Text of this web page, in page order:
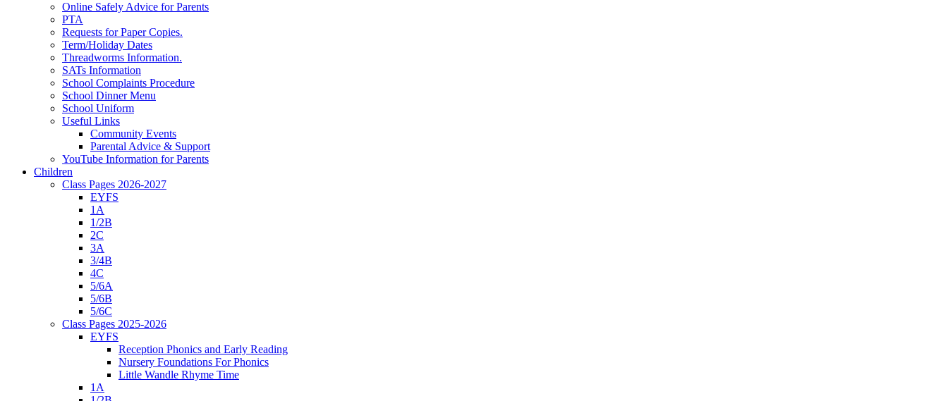
Online Safely Advice for Parents
PTA
Requests for Paper Copies.
Term/Holiday Dates
Threadworms Information.
SATs Information
School Complaints Procedure
School Dinner Menu
School Uniform
Useful Links
Community Events
Parental Advice & Support
YouTube Information for Parents
Children
Class Pages 2026-2027
EYFS
1A
1/2B
2C
3A
3/4B
4C
5/6A
5/6B
5/6C
Class Pages 2025-2026
EYFS
Reception Phonics and Early Reading
Nursery Foundations For Phonics
Little Wandle Rhyme Time
1A